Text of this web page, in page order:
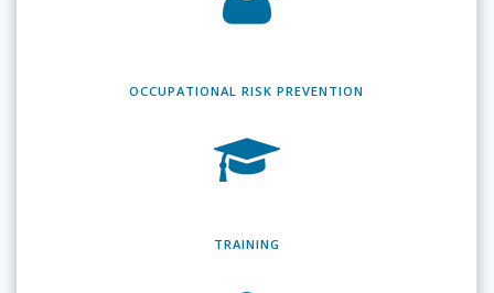
OCCUPATIONAL RISK PREVENTION
TRAINING